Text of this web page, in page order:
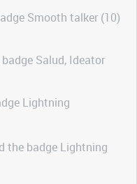
Smooth talker (10)
Salud, Ideator
Lightning
the badge Lightning